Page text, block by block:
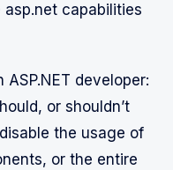
capabilities
developer:
or shouldn’t
the usage of
or the entire